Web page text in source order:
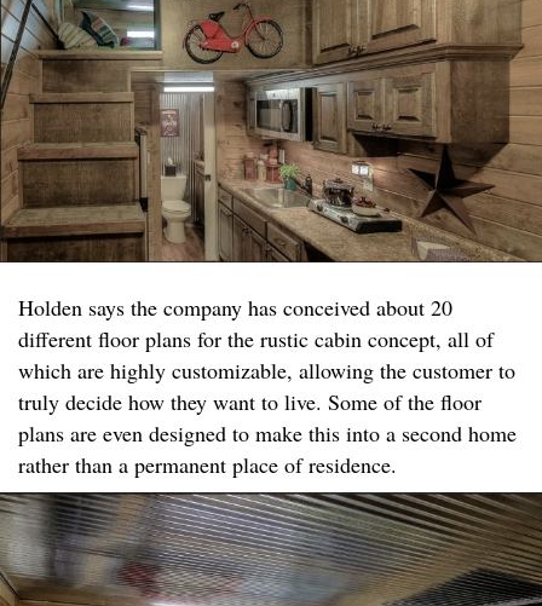
Holden says the company has conceived about 20
different floor plans for the rustic cabin concept, all of
which are highly customizable, allowing the customer to
truly decide how they want to live. Some of the floor
plans are even designed to make this into a second home
rather than a permanent place of residence.